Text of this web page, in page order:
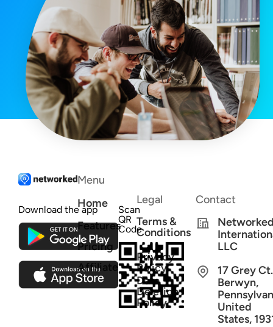
Download the app
Scan
QR
Code
Menu
Home
Features
Pricing
Affiliate
Legal
Terms &
Conditions
Privacy
Policy
Data
Deletion
Policy
Contact
LLC
17 Grey
Berwyn,
United
States,